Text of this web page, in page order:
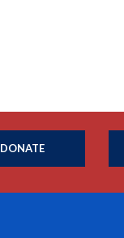
DONATE